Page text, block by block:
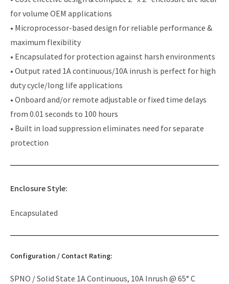
for volume OEM applications
• Microprocessor-based design for reliable performance &
maximum flexibility
• Encapsulated for protection against harsh environments
• Output rated 1A continuous/10A inrush is perfect for high
duty cycle/long life applications
• Onboard and/or remote adjustable or fixed time delays
from 0.01 seconds to 100 hours
• Built in load suppression eliminates need for separate
protection
Enclosure Style:
Encapsulated
Configuration / Contact Rating:
SPNO / Solid State 1A Continuous, 10A Inrush @ 65° C